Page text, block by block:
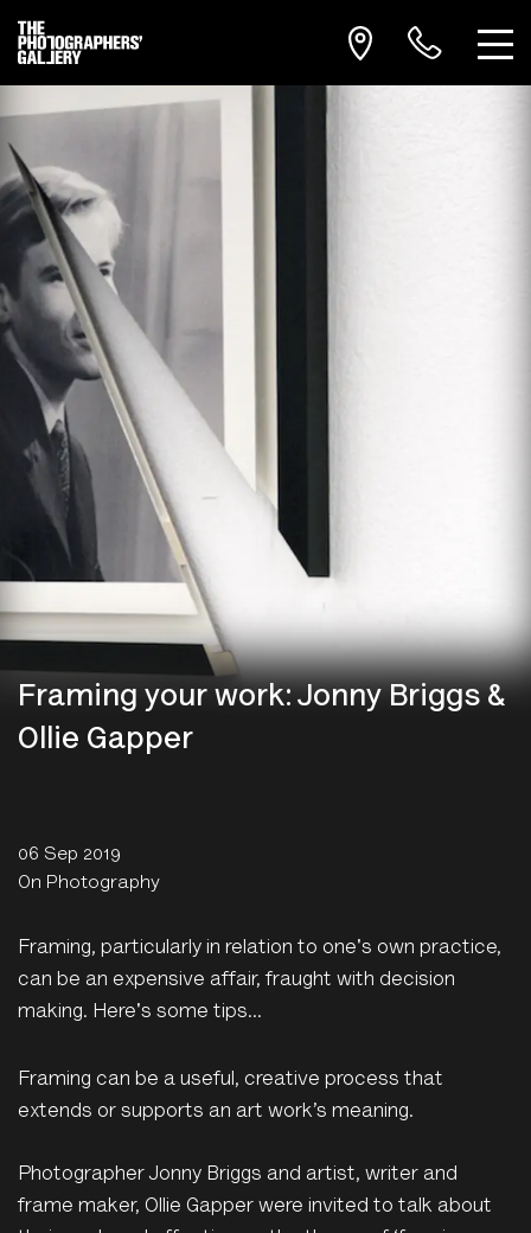
Framing your work: Jonny Briggs &
Ollie Gapper
06 Sep 2019
On Photography
Framing, particularly in relation to one's own practice,
can be an expensive affair, fraught with decision
making. Here's some tips...
Framing can be a useful, creative process that
extends or supports an art work’s meaning.
Photographer Jonny Briggs and artist, writer and
frame maker, Ollie Gapper were invited to talk about